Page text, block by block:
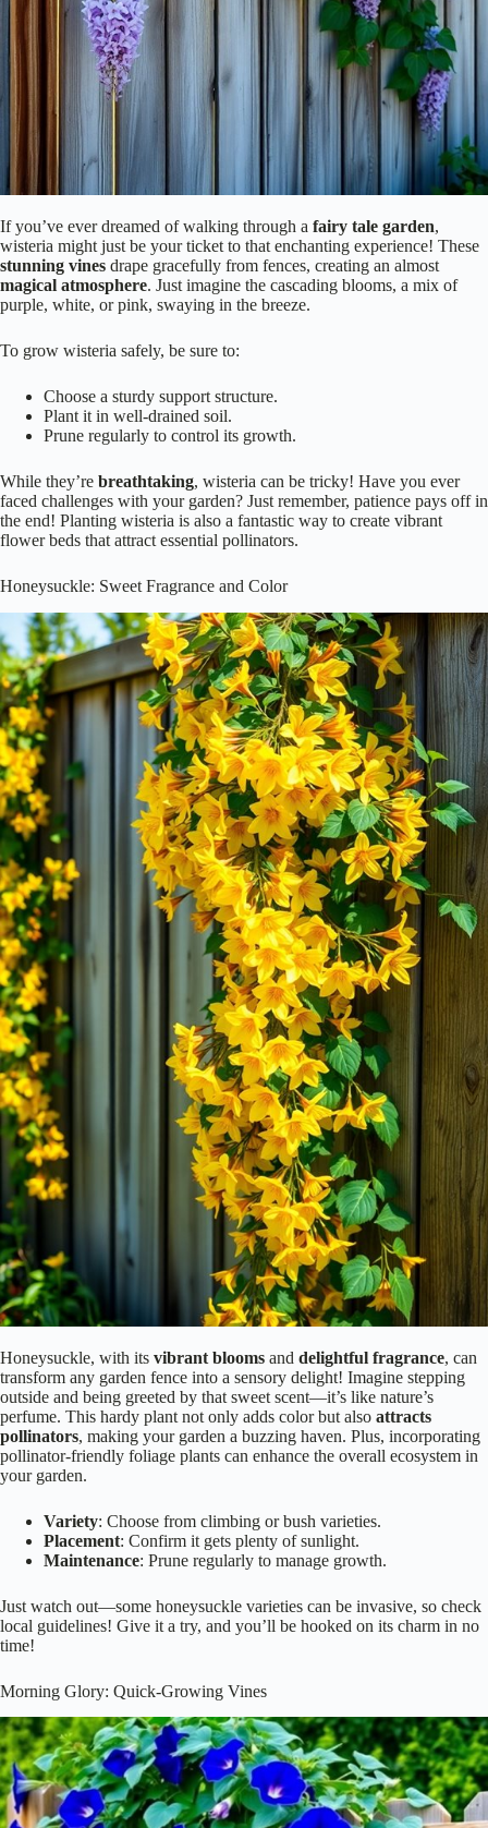
If you’ve ever dreamed of walking through a fairy tale garden,
wisteria might just be your ticket to that enchanting experience! These
stunning vines drape gracefully from fences, creating an almost
magical atmosphere. Just imagine the cascading blooms, a mix of
purple, white, or pink, swaying in the breeze.
To grow wisteria safely, be sure to:
Choose a sturdy support structure.
Plant it in well-drained soil.
Prune regularly to control its growth.
While they’re breathtaking, wisteria can be tricky! Have you ever
faced challenges with your garden? Just remember, patience pays off in
the end! Planting wisteria is also a fantastic way to create vibrant
flower beds that attract essential pollinators.
Honeysuckle: Sweet Fragrance and Color
Honeysuckle, with its vibrant blooms and delightful fragrance, can
transform any garden fence into a sensory delight! Imagine stepping
outside and being greeted by that sweet scent—it’s like nature’s
perfume. This hardy plant not only adds color but also attracts
pollinators, making your garden a buzzing haven. Plus, incorporating
pollinator-friendly foliage plants can enhance the overall ecosystem in
your garden.
Variety: Choose from climbing or bush varieties.
Placement: Confirm it gets plenty of sunlight.
Maintenance: Prune regularly to manage growth.
Just watch out—some honeysuckle varieties can be invasive, so check
local guidelines! Give it a try, and you’ll be hooked on its charm in no
time!
Morning Glory: Quick-Growing Vines